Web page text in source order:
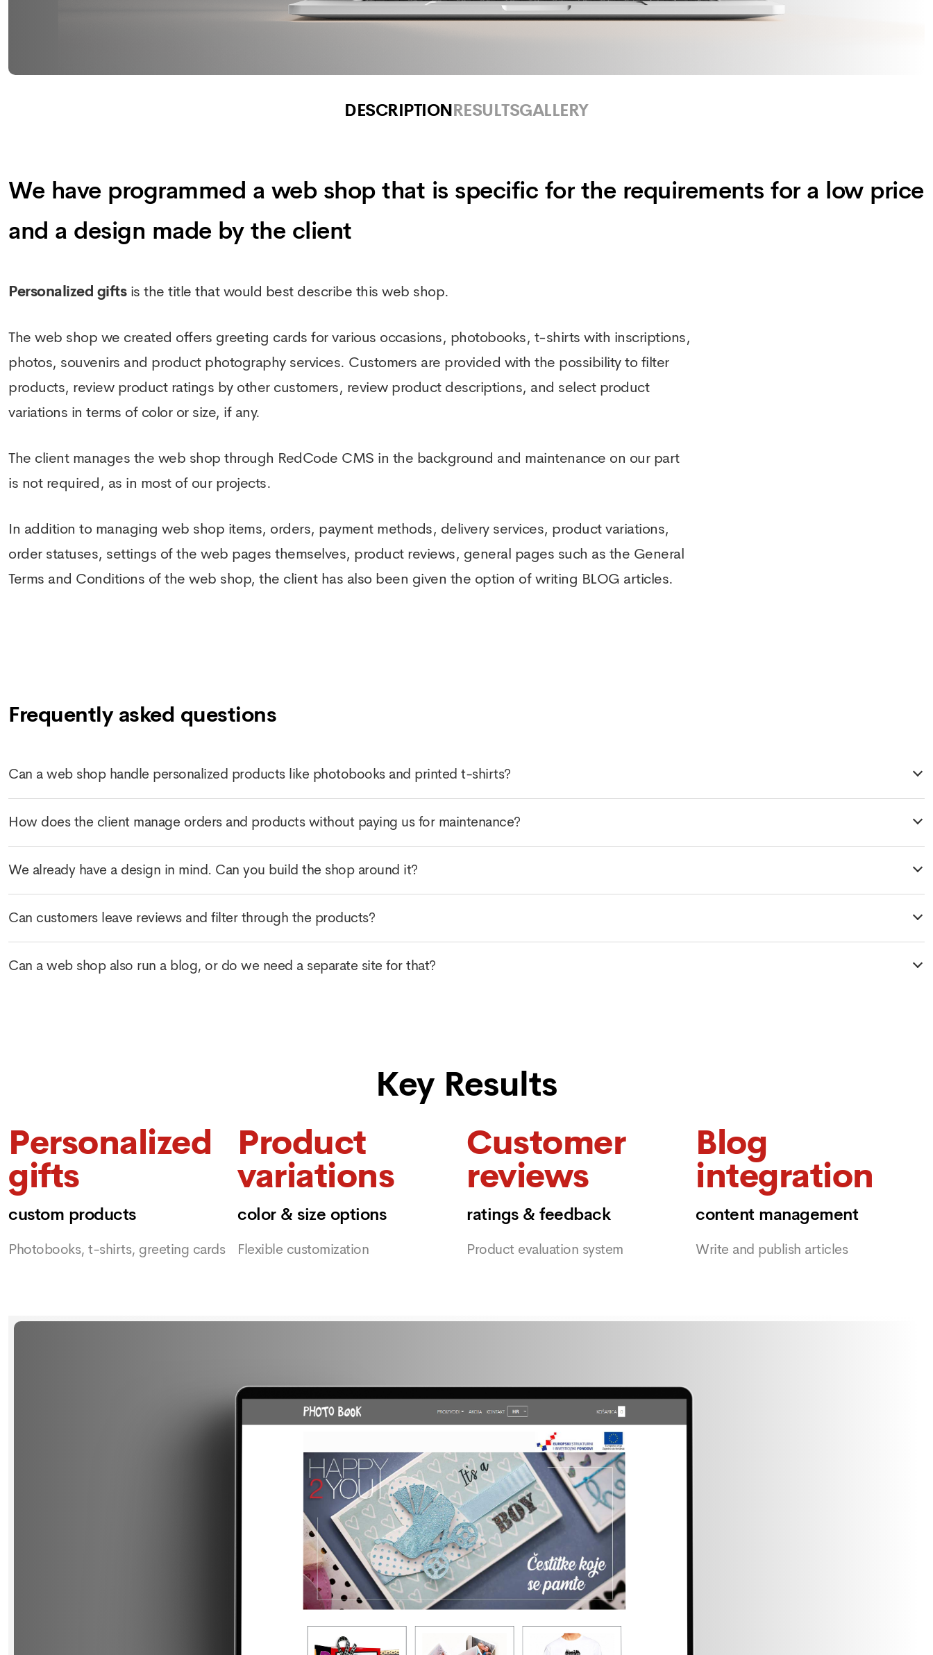
DESCRIPTIONRESULTSGALLERY
We have programmed a web shop that is specific for the requirements for a low price
and a design made by the client
Personalized giftsis the title that would best describe this web shop.
The web shop we created offers greeting cards for various occasions, photobooks, t-shirts with inscriptions,
photos, souvenirs and product photography services. Customers are provided with the possibility to filter
products, review product ratings by other customers, review product descriptions, and select product
variations in terms of color or size, if any.
The client manages the web shop through RedCode CMS in the background and maintenance on our part
is not required, as in most of our projects.
In addition to managing web shop items, orders, payment methods, delivery services, product variations,
order statuses, settings of the web pages themselves, product reviews, general pages such as the General
Terms and Conditions of the web shop, the client has also been given the option of writing BLOG articles.
Frequently asked questions
Can a web shop handle personalized products like photobooks and printed t-shirts?
How does the client manage orders and products without paying us for maintenance?
We already have a design in mind. Can you build the shop around it?
Can customers leave reviews and filter through the products?
Can a web shop also run a blog, or do we need a separate site for that?
Key Results
Personalized
gifts
custom products
Photobooks, t-shirts, greeting cards
Product
variations
color & size options
Flexible customization
Customer
reviews
ratings & feedback
Product evaluation system
Blog
integration
content management
Write and publish articles